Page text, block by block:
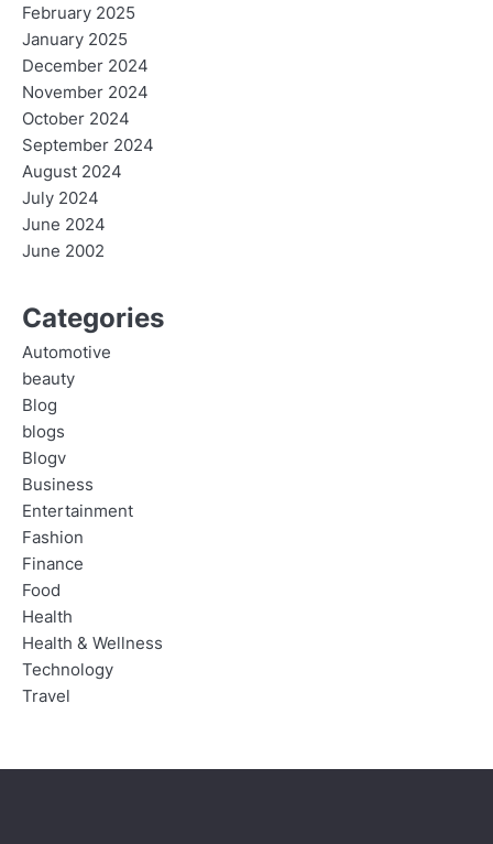
February 2025
January 2025
December 2024
November 2024
October 2024
September 2024
August 2024
July 2024
June 2024
June 2002
Categories
Automotive
beauty
Blog
blogs
Blogv
Business
Entertainment
Fashion
Finance
Food
Health
Health & Wellness
Technology
Travel